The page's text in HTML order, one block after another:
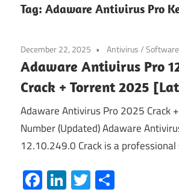
Tag: Adaware Antivirus Pro
December 22, 2025 Antivirus/Software
Adaware Antivirus Pro
Crack + Torrent 2025
Adaware Antivirus Pro 2025 Crack
Number (Updated) Adaware
12.10.249.0 Crack is a
Facebook
LinkedIn
Twitter